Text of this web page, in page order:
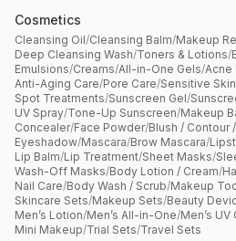
Cosmetics
Cleansing Oil/Cleansing Balm/Makeup
Deep Cleansing Wash/Toners & Lotions/
Emulsions/Creams/All-in-One Gels/Acne
Anti-Aging Care/Pore Care/Sensitive
Spot Treatments/Sunscreen Gel/
UV Spray/Tone-Up Sunscreen/Makeup
Concealer/Face Powder/Blush / Contour
Eyeshadow/Mascara/Brow Mascara/
Lip Balm/Lip Treatment/Sheet Masks/
Wash-Off Masks/Body Lotion / Cream/
Nail Care/Body Wash / Scrub/Makeup
Skincare Sets/Makeup Sets/Beauty
Men’s Lotion/Men’s All-in-One/Men’s UV
Mini Makeup/Trial Sets/Travel Sets